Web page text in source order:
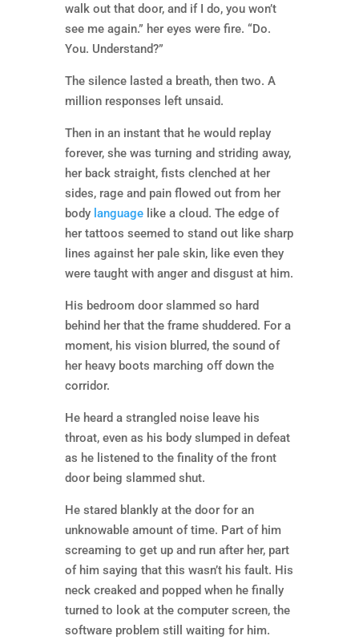
walk out that door, and if I do, you won’t
see me again.” her eyes were fire. “Do.
You. Understand?”
The silence lasted a breath, then two. A
million responses left unsaid.
Then in an instant that he would replay
forever, she was turning and striding away,
her back straight, fists clenched at her
sides, rage and pain flowed out from her
body languagelike a cloud. The edge of
her tattoos seemed to stand out like sharp
lines against her pale skin, like even they
were taught with anger and disgust at him.
His bedroom door slammed so hard
behind her that the frame shuddered. For a
moment, his vision blurred, the sound of
her heavy boots marching off down the
corridor.
He heard a strangled noise leave his
throat, even as his body slumped in defeat
as he listened to the finality of the front
door being slammed shut.
He stared blankly at the door for an
unknowable amount of time. Part of him
screaming to get up and run after her, part
of him saying that this wasn’t his fault. His
neck creaked and popped when he finally
turned to look at the computer screen, the
software problem still waiting for him.